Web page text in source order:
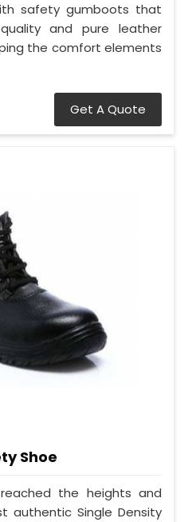
safety gumboots that
and pure leather
the comfort elements
Get A Quote
Shoe
the heights and
authentic Single Density